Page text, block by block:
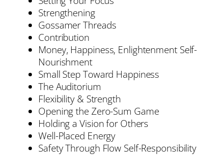
Strengthening
Gossamer Threads
Contribution
Money, Happiness, Enlightenment Self-
Nourishment
Small Step Toward Happiness
The Auditorium
Flexibility & Strength
Opening the Zero-Sum Game
Holding a Vision for Others
Well-Placed Energy
Safety Through Flow Self-Responsibility